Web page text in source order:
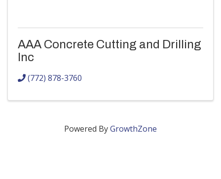
AAA Concrete Cutting and Drilling
Inc
(772) 878-3760
Powered ByGrowthZone